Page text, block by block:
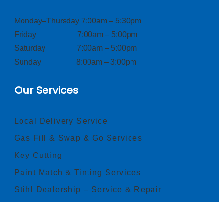
Monday–Thursday 7:00am – 5:30pm
Friday 7:00am – 5:00pm
Saturday 7:00am – 5:00pm
Sunday 8:00am – 3:00pm
Our Services
Local Delivery Service
Gas Fill & Swap & Go Services
Key Cutting
Paint Match & Tinting Services
Stihl Dealership – Service & Repair